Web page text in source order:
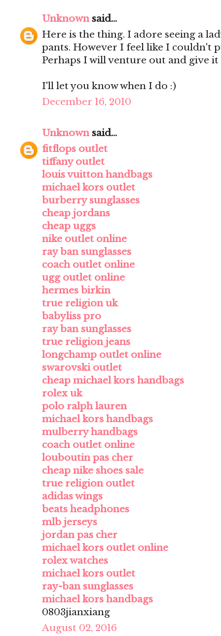
Unknownsaid...
Here is the thing. I adore seeing a
pants. However I feel like I couldn't
Perhaps I will venture out and give it
I'll let you know when I do :)
December 16, 2010
Unknownsaid...
fitflops outlet
tiffany outlet
louis vuitton handbags
michael kors outlet
burberry sunglasses
cheap jordans
cheap uggs
nike outlet online
ray ban sunglasses
coach outlet online
ugg outlet online
hermes birkin
true religion uk
babyliss pro
ray ban sunglasses
true religion jeans
longchamp outlet online
swarovski outlet
cheap michael kors handbags
rolex uk
polo ralph lauren
michael kors handbags
mulberry handbags
coach outlet online
louboutin pas cher
cheap nike shoes sale
true religion outlet
adidas wings
beats headphones
mlb jerseys
jordan pas cher
michael kors outlet online
rolex watches
michael kors outlet
ray-ban sunglasses
michael kors handbags
0803jianxiang
August 02, 2016